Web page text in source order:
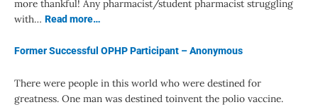
more thankful! Any pharmacist/student pharmacist struggling
with… Read more…
Former Successful OPHP Participant – Anonymous
There were people in this world who were destined for
greatness. One man was destined toinvent the polio vaccine.